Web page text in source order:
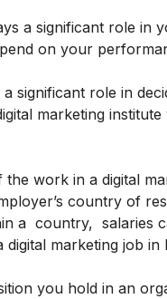
a significant role in
on your
significant role in
marketing
work in a digital
country of
a country, salaries
marketing job in
you hold in an